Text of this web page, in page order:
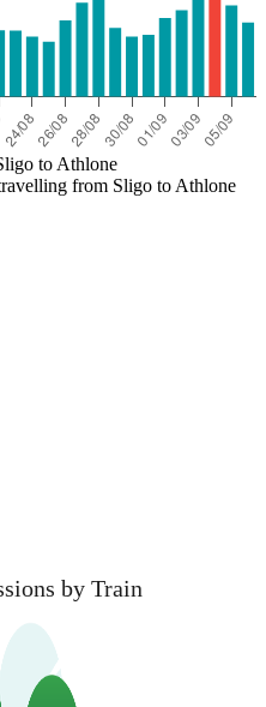
to Athlone
from Sligo to Athlone
by Train